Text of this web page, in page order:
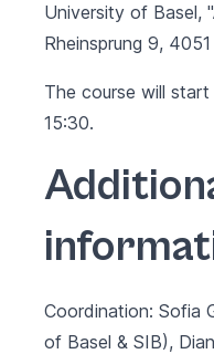
University of Basel,
Rheinsprung 9,
The course will
15:30.
Coordination: Sofia
of Basel & SIB),